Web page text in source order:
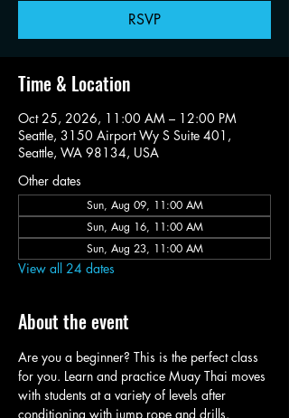
RSVP
Time & Location
Oct 25, 2026, 11:00 AM – 12:00 PM
Seattle, 3150 Airport Wy S Suite 401,
Seattle, WA 98134, USA
Other dates
Sun, Aug 09, 11:00 AM
Sun, Aug 16, 11:00 AM
Sun, Aug 23, 11:00 AM
View all 24 dates
About the event
Are you a beginner? This is the perfect class
for you. Learn and practice Muay Thai moves
with students at a variety of levels after
conditioning with jump rope and drills.